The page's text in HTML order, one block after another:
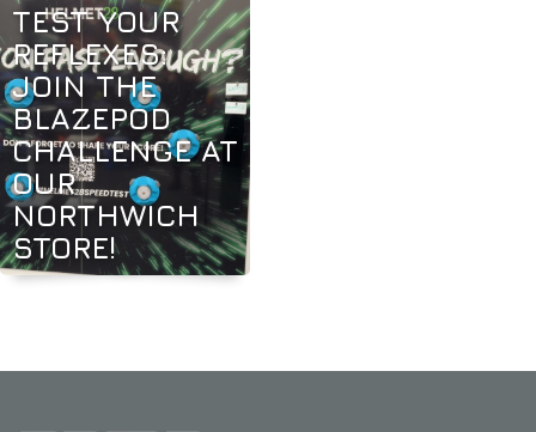
TEST YOUR
REFLEXES:
JOIN THE
BLAZEPOD
CHALLENGE AT
OUR
NORTHWICH
STORE!